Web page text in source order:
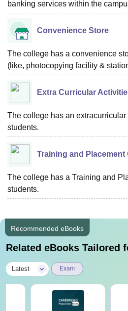
banking services within the
Convenience Store
The college has a convenience
(like, photocopying facility &
Extra Curricular
The college has an
students.
Training and Placement
The college has a Training and
students.
Recommended eBooks
Related eBooks Tailored
Latest Exam